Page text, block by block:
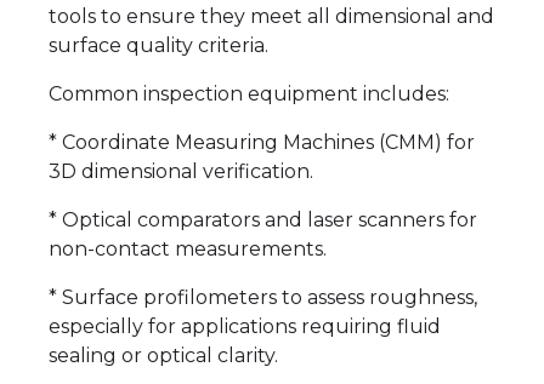
tools to ensure they meet all dimensional and
surface quality criteria.
Common inspection equipment includes:
* Coordinate Measuring Machines (CMM) for
3D dimensional verification.
* Optical comparators and laser scanners for
non-contact measurements.
* Surface profilometers to assess roughness,
especially for applications requiring fluid
sealing or optical clarity.